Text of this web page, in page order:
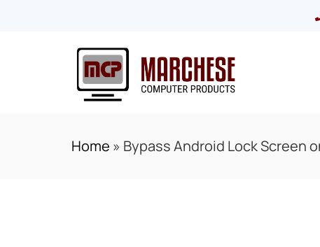
Home » Bypass Android Lock Screen